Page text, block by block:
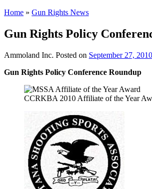
Home » Gun Rights News
Gun Rights Policy
Ammoland Inc. Posted on September 27, 2010
Gun Rights Policy Conference Roundup
CCRKBA 2010 Affiliate of the Year